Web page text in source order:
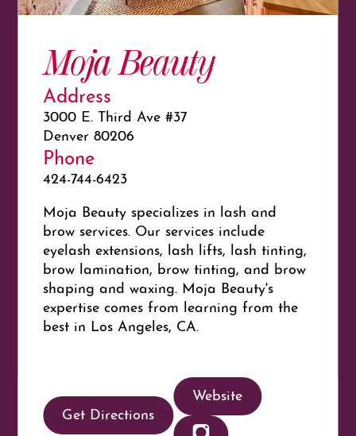
Moja Beauty
Address
3000 E. Third Ave #37
Denver 80206
Phone
424-744-6423
Moja Beauty specializes in lash and
brow services. Our services include
eyelash extensions, lash lifts, lash tinting,
brow lamination, brow tinting, and brow
shaping and waxing. Moja Beauty's
expertise comes from learning from the
best in Los Angeles, CA.
Get Directions
Website